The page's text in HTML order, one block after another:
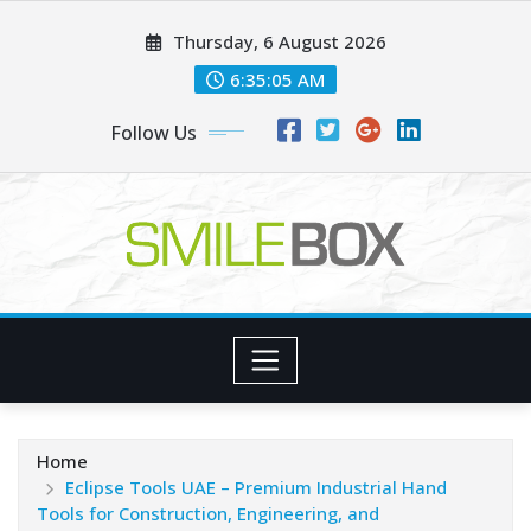
Thursday, 6 August 2026
6:35:06 AM
Follow Us
Home
Eclipse Tools UAE – Premium Industrial Hand
Tools for Construction, Engineering, and